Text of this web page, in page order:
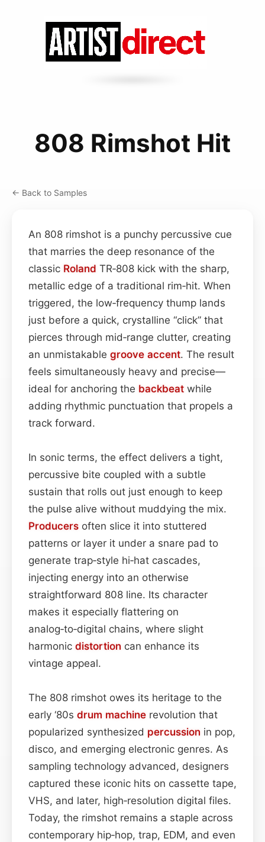
808 Rimshot Hit
← Back to Samples
An 808 rimshot is a punchy percussive cue
that marries the deep resonance of the
classic Roland TR‑808 kick with the sharp,
metallic edge of a traditional rim‑hit. When
triggered, the low‑frequency thump lands
just before a quick, crystalline “click” that
pierces through mid‑range clutter, creating
an unmistakable groove accent. The result
feels simultaneously heavy and precise—
ideal for anchoring the backbeat while
adding rhythmic punctuation that propels a
track forward.
In sonic terms, the effect delivers a tight,
percussive bite coupled with a subtle
sustain that rolls out just enough to keep
the pulse alive without muddying the mix.
Producers often slice it into stuttered
patterns or layer it under a snare pad to
generate trap‑style hi‑hat cascades,
injecting energy into an otherwise
straightforward 808 line. Its character
makes it especially flattering on
analog‑to‑digital chains, where slight
harmonic distortion can enhance its
vintage appeal.
The 808 rimshot owes its heritage to the
early ‘80s drum machine revolution that
popularized synthesized percussion in pop,
disco, and emerging electronic genres. As
sampling technology advanced, designers
captured these iconic hits on cassette tape,
VHS, and later, high‑resolution digital files.
Today, the rimshot remains a staple across
contemporary hip‑hop, trap, EDM, and even